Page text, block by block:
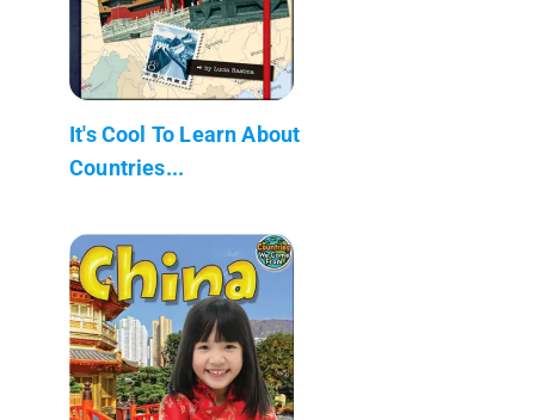
It's Cool To Learn About
Countries...